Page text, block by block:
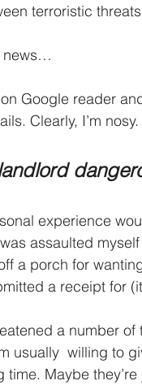
terroristic
news…
Google reader
Clearly, I’m nosy.
experience
assaulted
a porch for
a receipt for (it
a number
usually  willing to
time. Maybe